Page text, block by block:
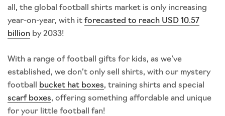
all, the global football shirts market is only increasing
year-on-year, with it forecasted to reach USD 10.57
billion by 2033!
With a range of football gifts for kids, as we’ve
established, we don’t only sell shirts, with our mystery
football
bucket hat boxes, training shirts and special
scarf boxes, offering something affordable and unique
for your little football fan!